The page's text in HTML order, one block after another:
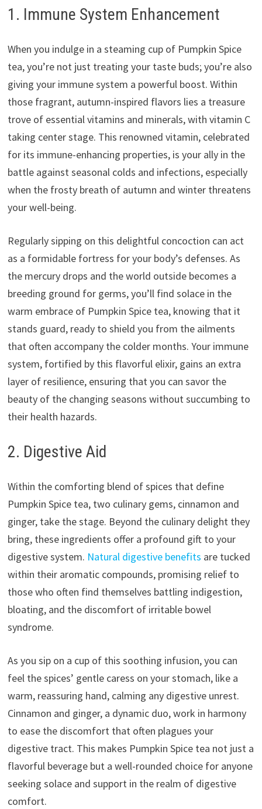
1. Immune System Enhancement
When you indulge in a steaming cup of Pumpkin Spice
tea, you’re not just treating your taste buds; you’re also
giving your immune system a powerful boost. Within
those fragrant, autumn-inspired flavors lies a treasure
trove of essential vitamins and minerals, with vitamin C
taking center stage. This renowned vitamin, celebrated
for its immune-enhancing properties, is your ally in the
battle against seasonal colds and infections, especially
when the frosty breath of autumn and winter threatens
your well-being.
Regularly sipping on this delightful concoction can act
as a formidable fortress for your body’s defenses. As
the mercury drops and the world outside becomes a
breeding ground for germs, you’ll find solace in the
warm embrace of Pumpkin Spice tea, knowing that it
stands guard, ready to shield you from the ailments
that often accompany the colder months. Your immune
system, fortified by this flavorful elixir, gains an extra
layer of resilience, ensuring that you can savor the
beauty of the changing seasons without succumbing to
their health hazards.
2. Digestive Aid
Within the comforting blend of spices that define
Pumpkin Spice tea, two culinary gems, cinnamon and
ginger, take the stage. Beyond the culinary delight they
bring, these ingredients offer a profound gift to your
digestive system. Natural digestive benefits are tucked
within their aromatic compounds, promising relief to
those who often find themselves battling indigestion,
bloating, and the discomfort of irritable bowel
syndrome.
As you sip on a cup of this soothing infusion, you can
feel the spices’ gentle caress on your stomach, like a
warm, reassuring hand, calming any digestive unrest.
Cinnamon and ginger, a dynamic duo, work in harmony
to ease the discomfort that often plagues your
digestive tract. This makes Pumpkin Spice tea not just a
flavorful beverage but a well-rounded choice for anyone
seeking solace and support in the realm of digestive
comfort.